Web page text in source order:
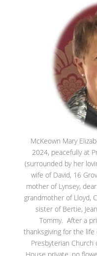
McKeown Mary
2024, peacefully at
(surrounded by her
wife of David, 16
mother of Lynsey,
grandmother of Lloyd,
sister of Bertie,
Tommy. After a
thanksgiving for the
Presbyterian Church